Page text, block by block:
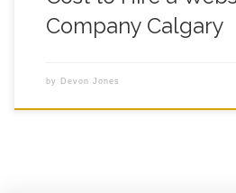
Company Calgary
by Devon Jones